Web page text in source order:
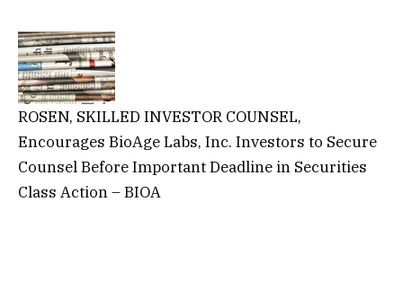
ROSEN, SKILLED INVESTOR COUNSEL,
Encourages BioAge Labs, Inc. Investors to Secure
Counsel Before Important Deadline in Securities
Class Action – BIOA